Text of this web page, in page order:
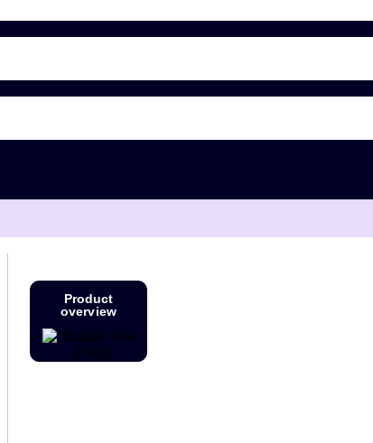
Product
overview